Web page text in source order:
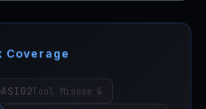
Coverage
ASI02Tool Misuse &